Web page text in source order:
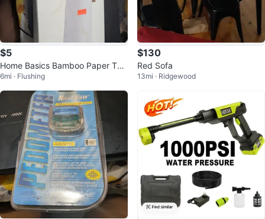
$5
Home Basics Bamboo Paper Tow
el Holder
6mi · Flushing
$130
Red Sofa
13mi · Ridgewood